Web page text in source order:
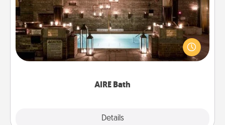
AIRE Bath
Details
Get some quality time together by taking your
friend or spouse to AIRE baths—a very cool and
relaxing spa and/or massage experience you can